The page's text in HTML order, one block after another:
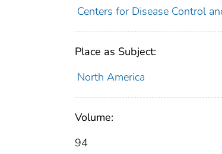
Centers for Disease Control
Place as Subject:
North America
Volume:
94